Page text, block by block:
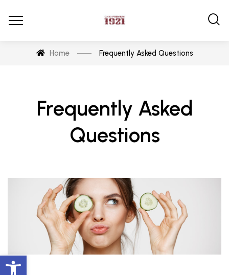
Abrir barra de herramientas
Home Frequently Asked Questions
Frequently Asked
Questions